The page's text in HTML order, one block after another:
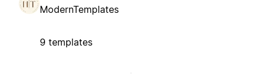
ModernTemplates
9 templates